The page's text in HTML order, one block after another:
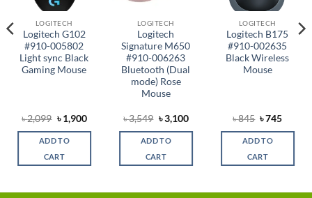
LOGITECH
Logitech G102
#910-005802
Light sync Black
Gaming Mouse
৳2,099 Original
price
was:
৳ 2,099.
৳1,900Current
is:
ADD TO
CART
LOGITECH
Logitech
Signature M650
#910-006263
Bluetooth (Dual
mode) Rose
Mouse
৳3,549 Original
price
was:
৳ 3,549.
৳3,100Current
is:
ADD TO
CART
LOGITECH
Logitech B175
#910-002635
Black Wireless
Mouse
৳845 Original
was:
৳ 845.
৳745
is:
ADD TO
CART